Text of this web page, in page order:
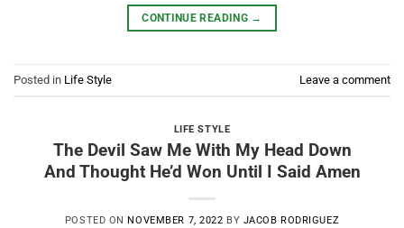
CONTINUE READING →
Posted in Life Style Leave a comment
LIFE STYLE
The Devil Saw Me With My Head Down
And Thought He’d Won Until I Said Amen
POSTED ONNOVEMBER 7, 2022 BY JACOB RODRIGUEZ